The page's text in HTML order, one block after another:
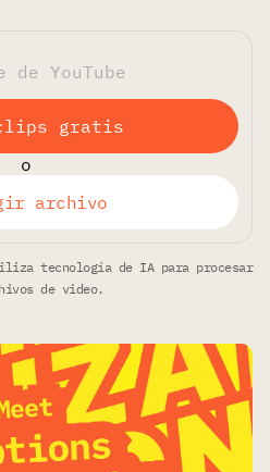
gratis
o
archivo
tecnología de IA para procesar
de video.